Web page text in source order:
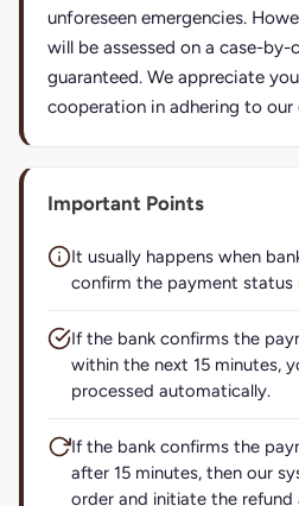
unforeseen emergencies.
will be assessed on a case-by-
guaranteed. We appreciate
cooperation in adhering to our
Important Points
It usually happens when
confirm the payment status
If the bank confirms the
within the next 15 minutes,
processed automatically.
If the bank confirms the
after 15 minutes, then our
order and initiate the